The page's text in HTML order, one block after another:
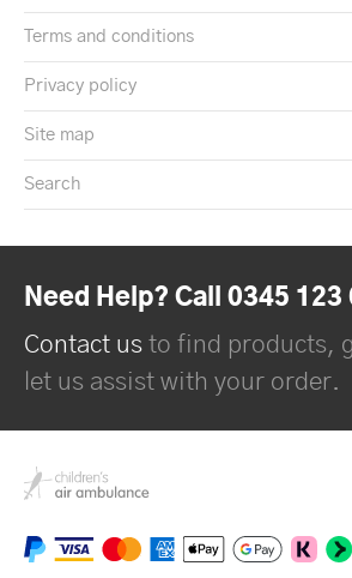
Terms and conditions
Privacy policy
Site map
Search
Need Help? Call 0345 123
Contact us to find products,
let us assist with your order.